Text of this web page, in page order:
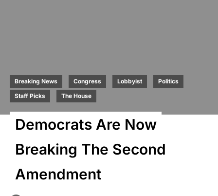
Breaking News Congress Lobbyist
Politics
Staff Picks
The House
Democrats Are Now
Breaking The Second
Amendment